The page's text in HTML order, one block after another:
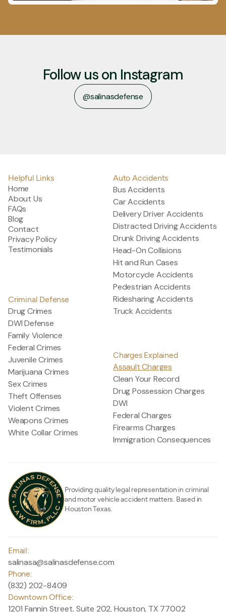
Follow us on Instagram
@salinasdefense
@salinasdefense
Providing quality legal representation in criminal
and motor vehicle accident matters. Based in
Houston Texas.
Email:
salinasa@salinasdefense.com
Phone:
(832) 202-8409
Downtown Office:
1201 Fannin Street, Suite 202, Houston, TX 77002
Helpful Links
Home
About Us
FAQs
Blog
Contact
Privacy Policy
Testimonials
Criminal Defense
Drug Crimes
DWI Defense
Family Violence
Federal Crimes
Juvenile Crimes
Marijuana Crimes
Sex Crimes
Theft Offenses
Violent Crimes
Weapons Crimes
White Collar Crimes
Auto Accidents
Bus Accidents
Car Accidents
Delivery Driver Accidents
Distracted Driving Accidents
Drunk Driving Accidents
Head-On Collisions
Hit and Run Cases
Motorcycle Accidents
Pedestrian Accidents
Ridesharing Accidents
Truck Accidents
Charges Explained
Assault Charges
Clean Your Record
Drug Possession Charges
DWI
Federal Charges
Firearms Charges
Immigration Consequences